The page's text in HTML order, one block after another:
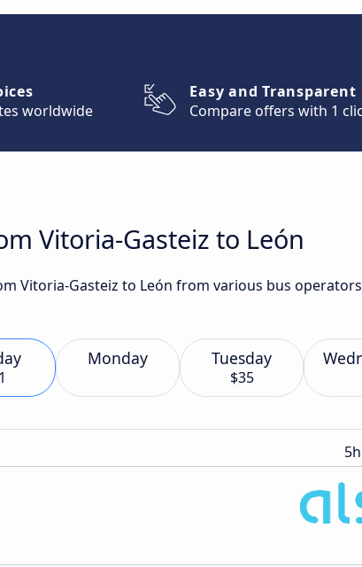
worldwide
Easy and Transparent
Compare offers with 1
Vitoria-Gasteiz to León
Vitoria-Gasteiz to León from various bus operators
Monday Tuesday
$35